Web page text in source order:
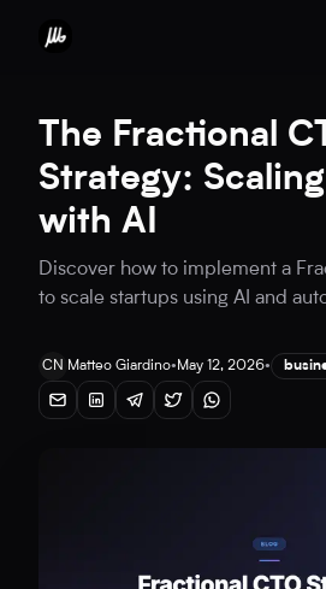
The Fractional
Strategy:
with AI
Discover how to implement a
to scale startups using AI and
CN Matteo Giardino• May 12, 2026•